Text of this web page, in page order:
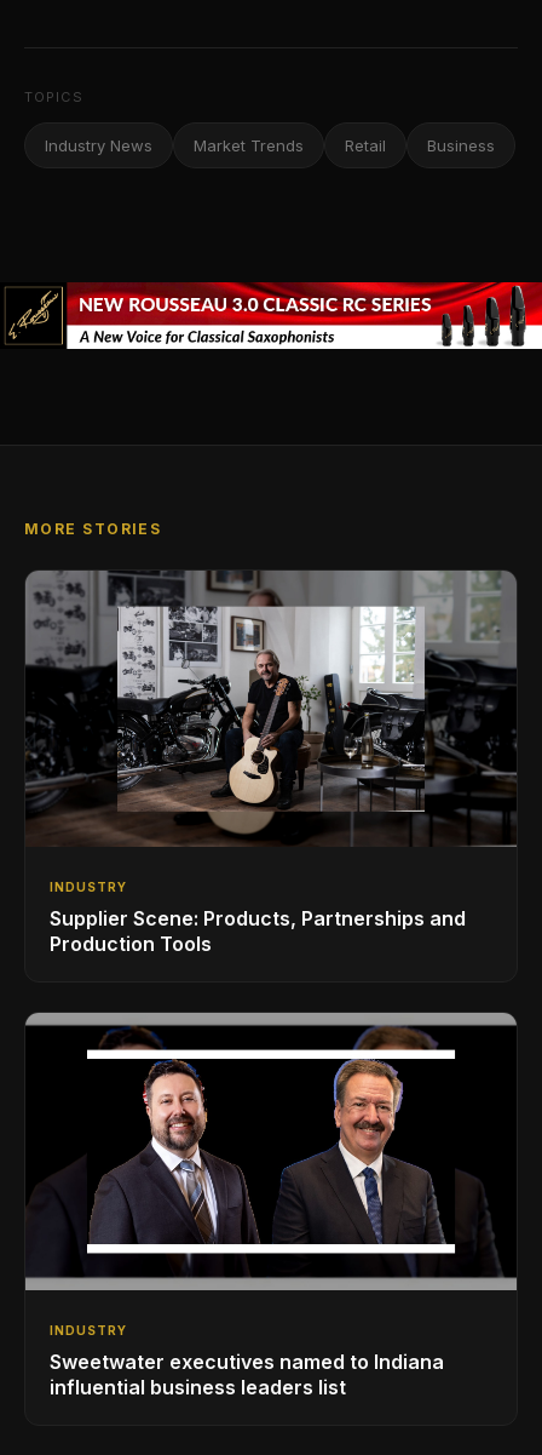
TOPICS
Industry News Market Trends Retail Business
MORE STORIES
INDUSTRY
Supplier Scene: Products, Partnerships and
Production Tools
INDUSTRY
Sweetwater executives named to Indiana
influential business leaders list